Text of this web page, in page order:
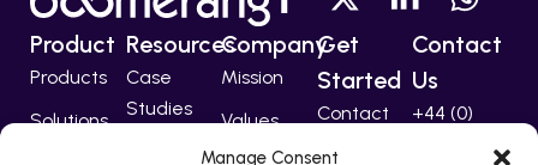
Manage Consent
Product
Products
Solutions
Resources
Case
Studies
Developers
Company
Mission
Values
Get
Started
Contact
Contact
Us
+44 (0)